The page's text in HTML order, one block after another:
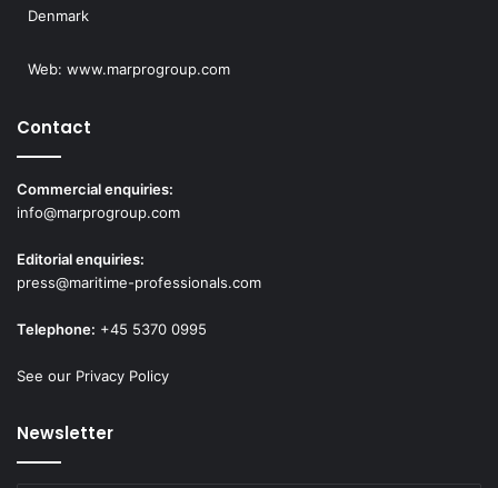
Denmark
Web: www.marprogroup.com
Contact
Commercial enquiries:
info@marprogroup.com
Editorial enquiries:
press@maritime-professionals.com
Telephone: +45 5370 0995
See our Privacy Policy
Newsletter